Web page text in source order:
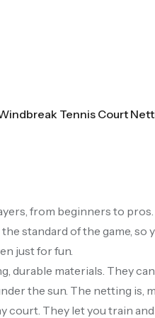
Tennis Court
from beginners to
standard of the game,
just for fun.
durable materials. They
the sun. The netting
court. They let you train